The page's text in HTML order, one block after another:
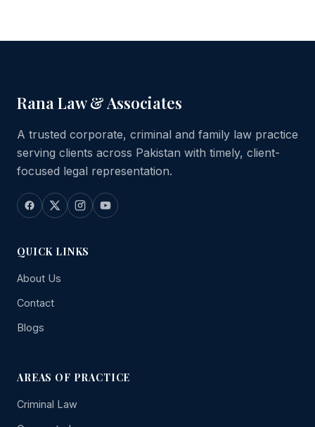
Rana Law & Associates
A trusted corporate, criminal and family law practice
serving clients across Pakistan with timely, client-
focused legal representation.
QUICK LINKS
About Us
Contact
Blogs
AREAS OF PRACTICE
Criminal Law